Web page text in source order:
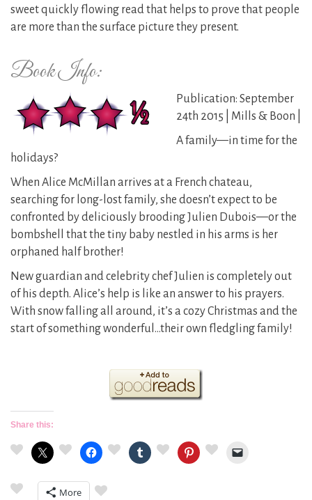
sweet quickly flowing read that helps to prove that people
are more than the surface picture they present.
Book Info:
Publication: September
24th 2015 | Mills & Boon |
A family—in time for the
holidays?
When Alice McMillan arrives at a French chateau,
searching for long-lost family, she doesn’t expect to be
confronted by deliciously brooding Julien Dubois—or the
bombshell that the tiny baby nestled in his arms is her
orphaned half brother!
New guardian and celebrity chef Julien is completely out
of his depth. Alice’s help is like an answer to his prayers.
With snow falling all around, it’s a cozy Christmas and the
start of something wonderful…their own fledgling family!
Share this:
More